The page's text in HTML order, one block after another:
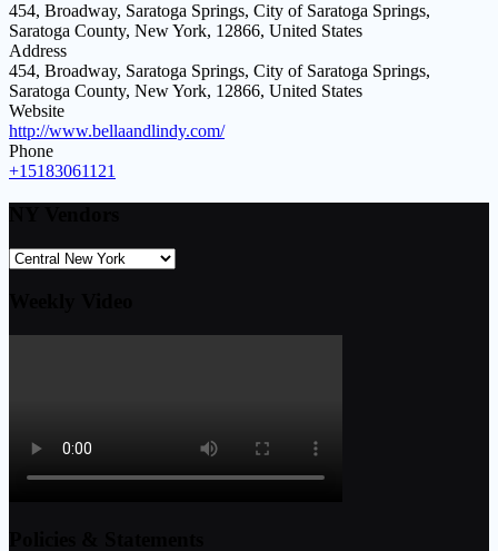
454, Broadway, Saratoga Springs, City of Saratoga Springs,
Saratoga County, New York, 12866, United States
Address
454, Broadway, Saratoga Springs, City of Saratoga Springs,
Saratoga County, New York, 12866, United States
Website
http://www.bellaandlindy.com/
Phone
+15183061121